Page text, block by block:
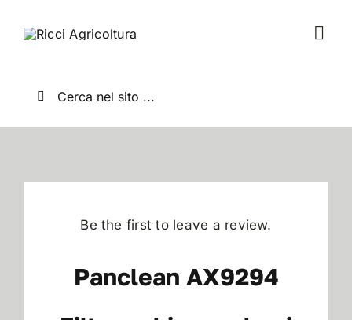
Cerca
Be the first to leave a review.
Panclean AX9294